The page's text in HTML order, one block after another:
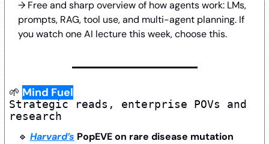
→ Free and sharp overview of how agents work: LMs,
prompts, RAG, tool use, and multi-agent planning. If
you watch one AI lecture this week, choose this.
🌱 Mind Fuel
Strategic reads, enterprise POVs and
research
🔹 Harvard’s PopEVE on rare disease mutation